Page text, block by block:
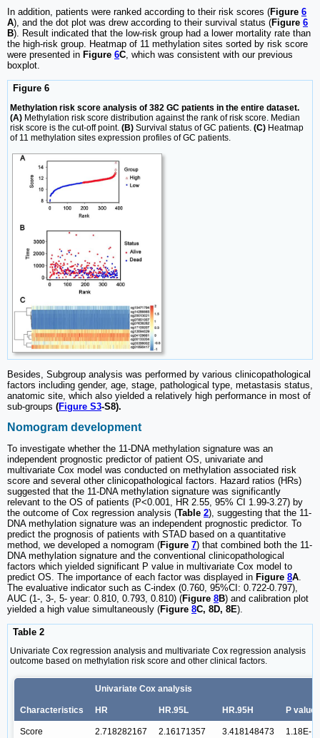
In addition, patients were ranked according to their risk scores (Figure 6
A), and the dot plot was drew according to their survival status (Figure 6
B). Result indicated that the low-risk group had a lower mortality rate than
the high-risk group. Heatmap of 11 methylation sites sorted by risk score
were presented in Figure 6C, which was consistent with our previous
boxplot.
Figure 6
Methylation risk score analysis of 382 GC patients in the entire dataset.
(A) Methylation risk score distribution against the rank of risk score. Median
risk score is the cut-off point. (B) Survival status of GC patients. (C) Heatmap
of 11 methylation sites expression profiles of GC patients.
Besides, Subgroup analysis was performed by various clinicopathological
factors including gender, age, stage, pathological type, metastasis status,
anatomic site, which also yielded a relatively high performance in most of
sub-groups (Figure S3-S8).
Nomogram development
To investigate whether the 11-DNA methylation signature was an
independent prognostic predictor of patient OS, univariate and
multivariate Cox model was conducted on methylation associated risk
score and several other clinicopathological factors. Hazard ratios (HRs)
suggested that the 11-DNA methylation signature was significantly
relevant to the OS of patients (P<0.001, HR 2.55, 95% CI 1.99-3.27) by
the outcome of Cox regression analysis (Table 2), suggesting that the 11-
DNA methylation signature was an independent prognostic predictor. To
predict the prognosis of patients with STAD based on a quantitative
method, we developed a nomogram (Figure 7) that combined both the 11-
DNA methylation signature and the conventional clinicopathological
factors which yielded significant P value in multivariate Cox model to
predict OS. The importance of each factor was displayed in Figure 8A.
The evaluative indicator such as C-index (0.760, 95%CI: 0.722-0.797),
AUC (1-, 3-, 5- year: 0.810, 0.793, 0.810) (Figure 8B) and calibration plot
yielded a high value simultaneously (Figure 8C, 8D, 8E).
Table 2
Univariate Cox regression analysis and multivariate Cox regression analysis
outcome based on methylation risk score and other clinical factors.
Univariate Cox analysis
Characteristics HR HR.95L HR.95H P value
Score 2.718282167 2.16171357 3.418148473 1.18E-